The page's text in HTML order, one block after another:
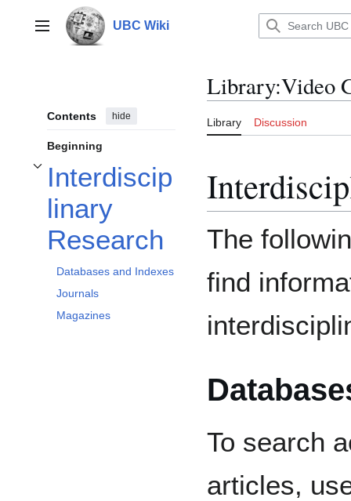
contentMain menu UBC Wiki
Contents hide
Beginning
Interdiscip
linary
Research
Toggle Interdisciplinary Research subsection
Databases and Indexes
Journals
Magazines
Library:Video
Library Discussion
The
find
To search
articles,